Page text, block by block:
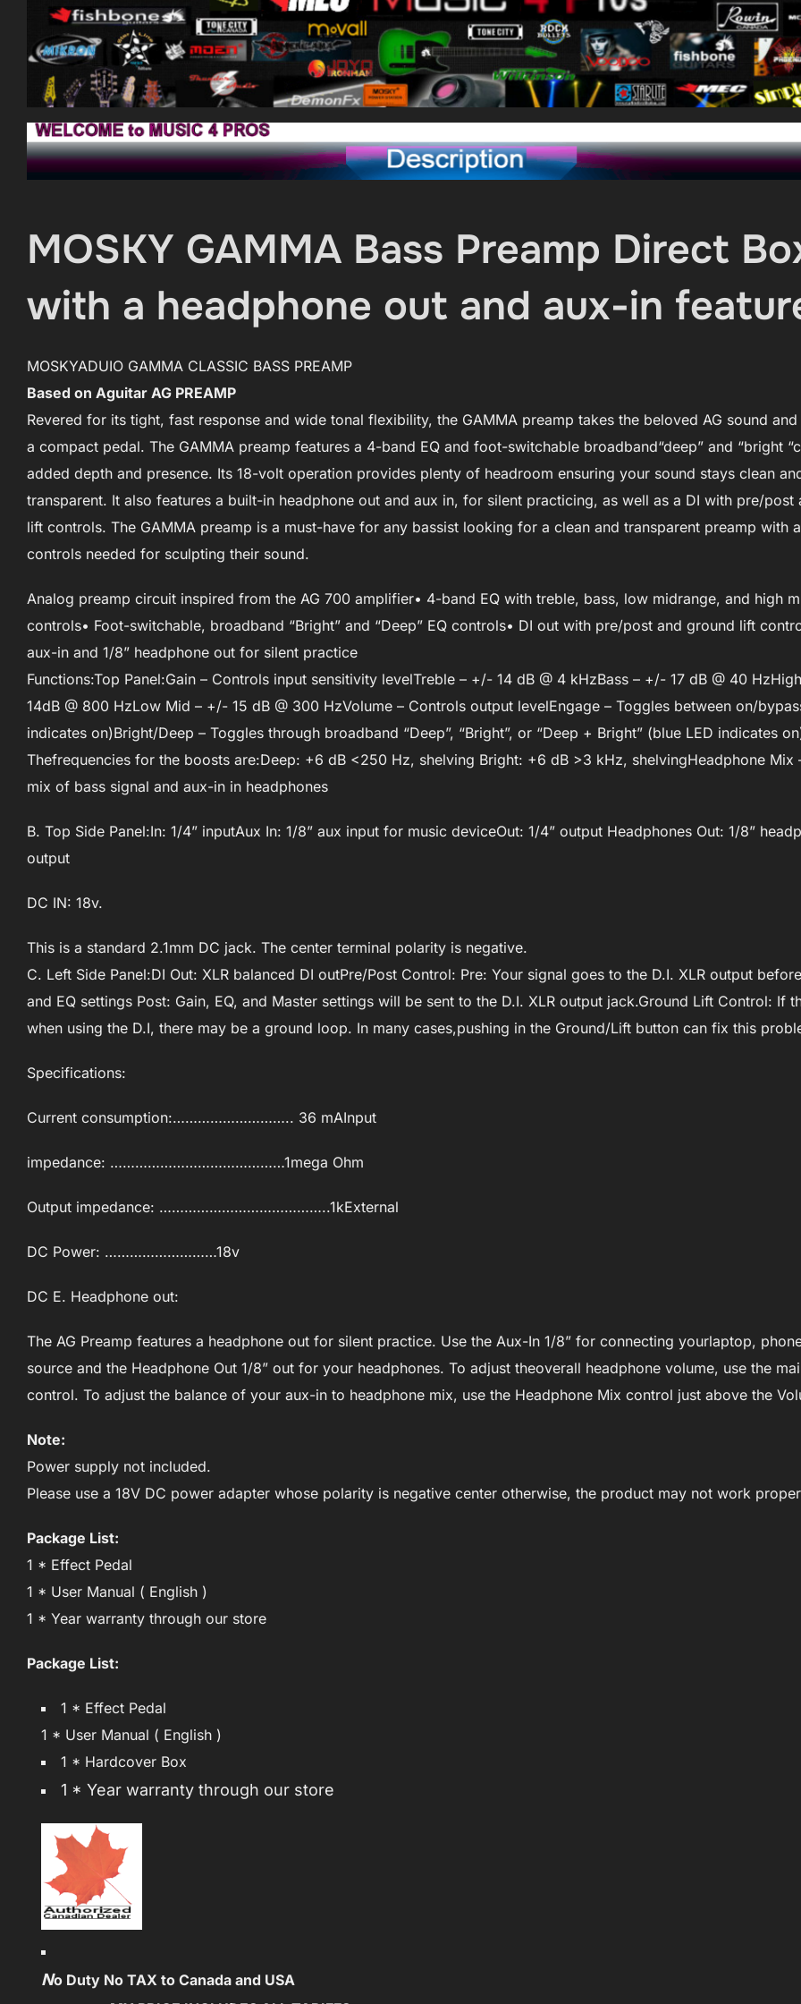
MOSKY GAMMA Bass Preamp Direct
with a headphone out and aux-in
MOSKYADUIO GAMMA CLASSIC BASS PREAMP
Based on Aguitar AG PREAMP
Revered for its tight, fast response and wide tonal flexibility, the GAMMA preamp takes the beloved AG sound
a compact pedal. The GAMMA preamp features a 4-band EQ and foot-switchable broadband“deep” and “bright
added depth and presence. Its 18-volt operation provides plenty of headroom ensuring your sound stays clean
transparent. It also features a built-in headphone out and aux in, for silent practicing, as well as a DI with pre/post
lift controls. The GAMMA preamp is a must-have for any bassist looking for a clean and transparent preamp with
controls needed for sculpting their sound.
Analog preamp circuit inspired from the AG 700 amplifier• 4-band EQ with treble, bass, low midrange, and high
controls• Foot-switchable, broadband “Bright” and “Deep” EQ controls• DI out with pre/post and ground lift
aux-in and 1/8” headphone out for silent practice
Functions:Top Panel:Gain – Controls input sensitivity levelTreble – +/- 14 dB @ 4 kHzBass – +/- 17 dB @ 40
14dB @ 800 HzLow Mid – +/- 15 dB @ 300 HzVolume – Controls output levelEngage – Toggles between on/
indicates on)Bright/Deep – Toggles through broadband “Deep”, “Bright”, or “Deep + Bright” (blue LED indicates
Thefrequencies for the boosts are:Deep: +6 dB <250 Hz, shelving Bright: +6 dB >3 kHz, shelvingHeadphone Mix
mix of bass signal and aux-in in headphones
B. Top Side Panel:In: 1/4” inputAux In: 1/8” aux input for music deviceOut: 1/4” output Headphones Out: 1/8”
output
DC IN: 18v.
This is a standard 2.1mm DC jack. The center terminal polarity is negative.
C. Left Side Panel:DI Out: XLR balanced DI outPre/Post Control: Pre: Your signal goes to the D.I. XLR output
and EQ settings Post: Gain, EQ, and Master settings will be sent to the D.I. XLR output jack.Ground Lift Control: If
when using the D.I, there may be a ground loop. In many cases,pushing in the Ground/Lift button can fix this
Specifications:
Current consumption:……………………….. 36 mAInput
impedance: ……………………………………1mega Ohm
Output impedance: …………………………………..1kExternal
DC Power: ………………………18v
DC E. Headphone out:
The AG Preamp features a headphone out for silent practice. Use the Aux-In 1/8” for connecting yourlaptop,
source and the Headphone Out 1/8” out for your headphones. To adjust theoverall headphone volume, use the
control. To adjust the balance of your aux-in to headphone mix, use the Headphone Mix control just above the
Note:
Power supply not included.
Please use a 18V DC power adapter whose polarity is negative center otherwise, the product may not work
Package List:
1 * Effect Pedal
1 * User Manual ( English )
1 * Year warranty through our store
Package List:
1 * Effect Pedal
1 * User Manual ( English )
1 * Hardcover Box
1 * Year warranty through our store
No Duty No TAX to Canada and USA